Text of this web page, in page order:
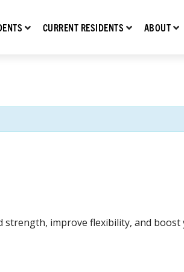
Show submenu for Prospective Residents
CURRENT RESIDENTS Show submenu
ABOUT
strength, improve flexibility, and boost